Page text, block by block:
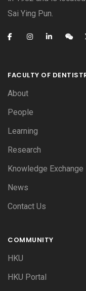
Sai Ying Pun.
FACULTY OF
About
People
Learning
Research
Knowledge Exchange
News
Contact Us
COMMUNITY
HKU
HKU Portal